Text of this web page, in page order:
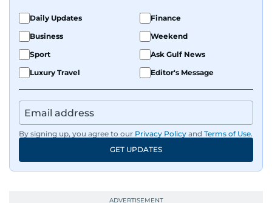
Daily Updates
Finance
Business
Weekend
Sport
Ask Gulf News
Luxury Travel
Editor's Message
By signing up, you agree to our Privacy Policy and Terms of Use.
GET UPDATES